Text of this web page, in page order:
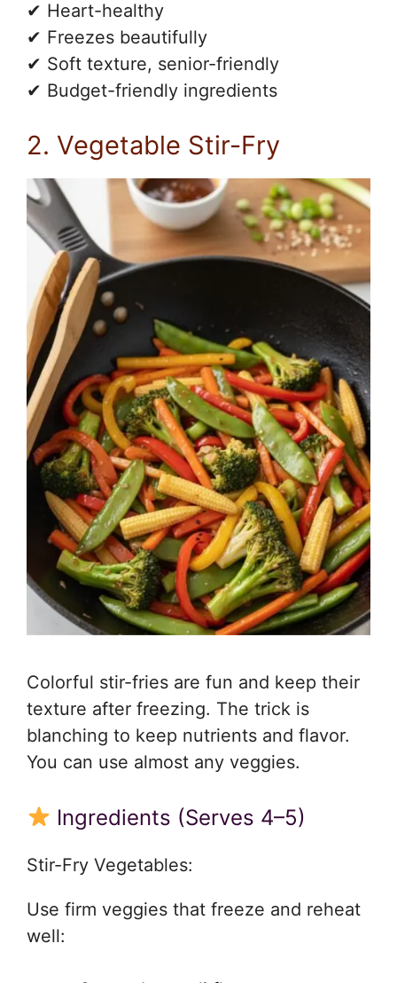
✔ Heart-healthy
✔ Freezes beautifully
✔ Soft texture, senior-friendly
✔ Budget-friendly ingredients
2. Vegetable Stir-Fry
Colorful stir-fries are fun and keep their
texture after freezing. The trick is
blanching to keep nutrients and flavor.
You can use almost any veggies.
Ingredients (Serves 4–5)
Stir-Fry Vegetables:
Use firm veggies that freeze and reheat
well: